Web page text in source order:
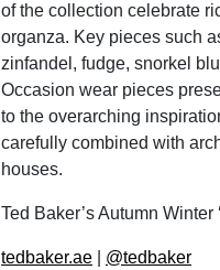
of the collection celebrate
organza. Key pieces such
zinfandel, fudge, snorkel
Occasion wear pieces
to the overarching
carefully combined with
houses.
Ted Baker’s Autumn
tedbaker.ae @tedbaker